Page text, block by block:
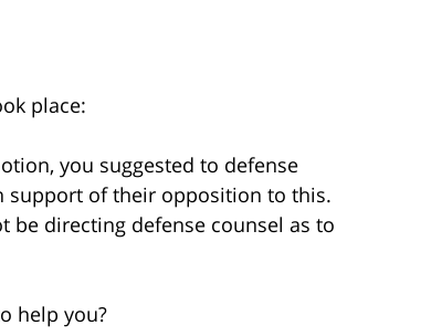
place:
you suggested to defense
support of their opposition to this.
be directing defense counsel as to
help you?